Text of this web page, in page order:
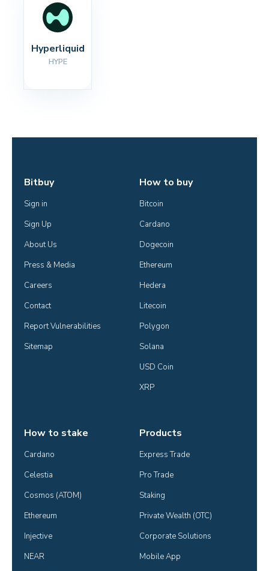
Hyperliquid
HYPE
Bitbuy
Sign in
Sign Up
About Us
Press & Media
Careers
Contact
Report Vulnerabilities
Sitemap
How to buy
Bitcoin
Cardano
Dogecoin
Ethereum
Hedera
Litecoin
Polygon
Solana
USD Coin
XRP
How to stake
Cardano
Celestia
Cosmos (ATOM)
Ethereum
Injective
NEAR
Products
Express Trade
Pro Trade
Staking
Private Wealth (OTC)
Corporate Solutions
Mobile App